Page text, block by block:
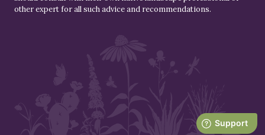
other expert for all such advice and recommendations.